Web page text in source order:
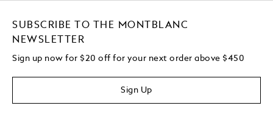
SUBSCRIBE TO THE MONTBLANC
NEWSLETTER
Sign up now for $20 off for your next order above $450
Sign Up